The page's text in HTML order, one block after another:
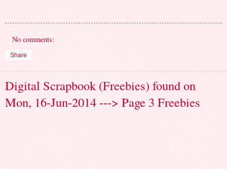
No comments:
Share
Digital Scrapbook (Freebies) found on
Mon, 16-Jun-2014 ---> Page 3 Freebies